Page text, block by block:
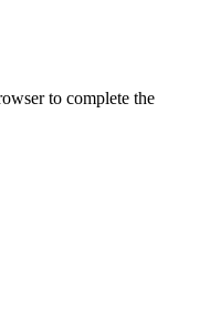
to complete the